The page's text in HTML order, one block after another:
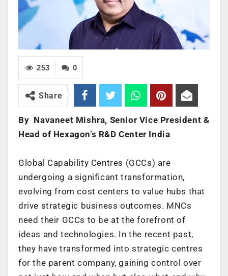
0
253
Share
By Navaneet Mishra, Senior Vice President &
Head of Hexagon’s R&D Center India
Global Capability Centres (GCCs) are
undergoing a significant transformation,
evolving from cost centers to value hubs that
drive strategic business outcomes. MNCs
need their GCCs to be at the forefront of
ideas and technologies. In the recent past,
they have transformed into strategic centres
for the parent company, gainingcontrol over